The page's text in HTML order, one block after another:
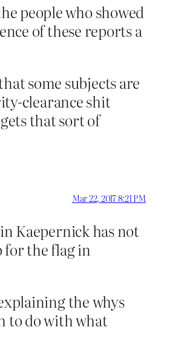
people who showed
of these reports a
some subjects are
clearance shit
that sort of
Mar 22, 2017 8:21 PM
Kaepernick has not
for the flag in
the whys
to do with what